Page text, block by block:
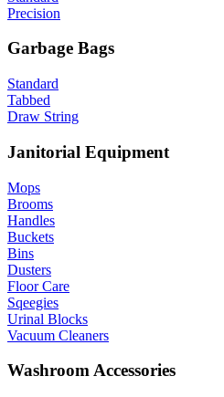
Precision
Garbage Bags
Standard
Tabbed
Draw String
Janitorial Equipment
Mops
Brooms
Handles
Buckets
Bins
Dusters
Floor Care
Sqeegies
Urinal Blocks
Vacuum Cleaners
Washroom Accessories